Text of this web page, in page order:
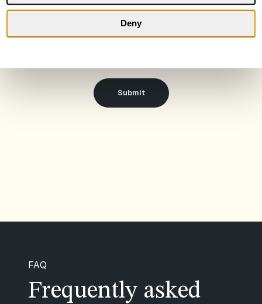
Deny
By submitting, you confirm that you agree to the
storing and processing of your personal data by
FAQ
Frequently asked